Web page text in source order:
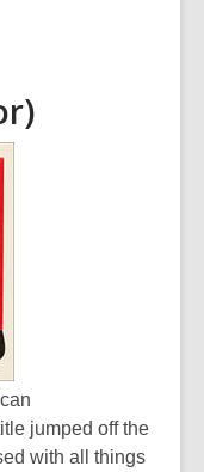
jumped off the
with all things